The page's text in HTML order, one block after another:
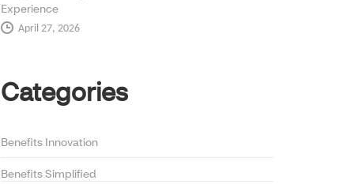
Experience
April 27, 2026
Categories
Benefits Innovation
Benefits Simplified